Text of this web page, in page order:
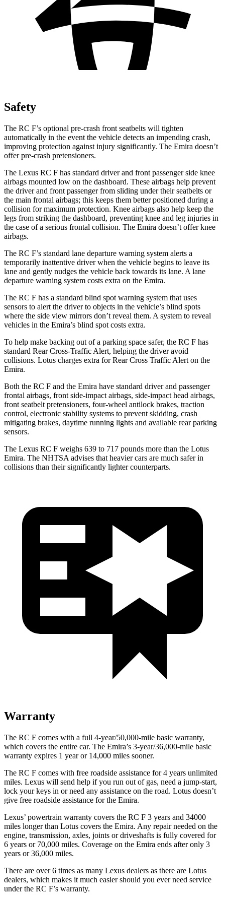
Safety
The RC F’s optional pre-crash front seatbelts will tighten
automatically in the event the vehicle detects an impending crash,
improving protection against injury significantly. The Emira doesn’t
offer pre-crash pretensioners.
The Lexus RC F has standard driver and front passenger side knee
airbags mounted low on the dashboard. These airbags help prevent
the driver and front passenger from sliding under their seatbelts or
the main frontal airbags; this keeps them better positioned during a
collision for maximum protection. Knee airbags also help keep the
legs from striking the dashboard, preventing knee and leg injuries in
the case of a serious frontal collision. The Emira doesn’t offer knee
airbags.
The RC F’s standard lane departure warning system alerts a
temporarily inattentive driver when the vehicle begins to leave its
lane and gently nudges the vehicle back towards its lane. A lane
departure warning system costs extra on the Emira.
The RC F has a standard blind spot warning system that uses
sensors to alert the driver to objects in the vehicle’s blind spots
where the side view mirrors don’t reveal them. A system to reveal
vehicles in the Emira’s blind spot costs extra.
To help make backing out of a parking space safer, the RC F has
standard Rear Cross-Traffic Alert, helping the driver avoid
collisions. Lotus charges extra for Rear Cross Traffic Alert on the
Emira.
Both the RC F and the Emira have standard driver and passenger
frontal airbags, front side-impact airbags, side-impact head airbags,
front seatbelt pretensioners, four-wheel antilock brakes, traction
control, electronic stability systems to prevent skidding, crash
mitigating brakes, daytime running lights and available rear parking
sensors.
The Lexus RC F weighs 639 to 717 pounds more than the Lotus
Emira. The NHTSA advises that heavier cars are much safer in
collisions than their significantly lighter counterparts.
Warranty
The RC F comes with a full 4-year/50,000-mile basic warranty,
which covers the entire car. The Emira’s 3-year/36,000-mile basic
warranty expires 1 year or 14,000 miles sooner.
The RC F comes with free roadside assistance for 4 years unlimited
miles. Lexus will send help if you run out of gas, need a jump-start,
lock your keys in or need any assistance on the road. Lotus doesn’t
give free roadside assistance for the Emira.
Lexus’ powertrain warranty covers the RC F 3 years and 34000
miles longer than Lotus covers the Emira. Any repair needed on the
engine, transmission, axles, joints ordriveshafts is fully covered for
6 years or 70,000 miles. Coverage on the Emira ends after only 3
years or36,000 miles.
There are over 6 times as many Lexus dealers as there are Lotus
dealers, which makes it much easier should you ever need service
under the RC F’s warranty.